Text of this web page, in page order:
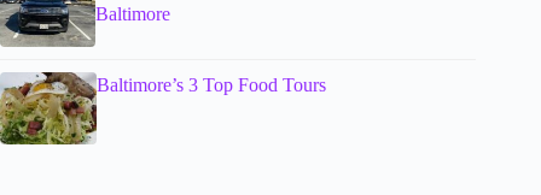
Baltimore
Baltimore’s 3 Top Food Tours